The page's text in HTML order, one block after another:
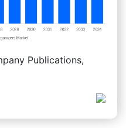
Publications,